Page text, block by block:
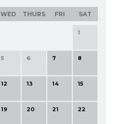
WED THURS FRI SAT
1
5 6 7 8
12 13 14 15
19 20 21 22